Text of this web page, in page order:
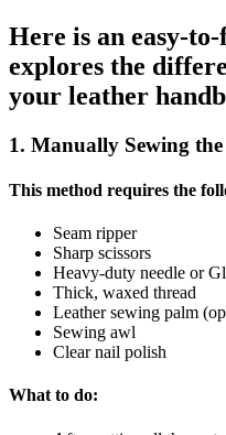
Here is an easy-
explores the
your leather
1. Manually Sewing
This method requires the
Seam ripper
Sharp scissors
Heavy-duty needle or
Thick, waxed thread
Leather sewing palm
Sewing awl
Clear nail polish
What to do: